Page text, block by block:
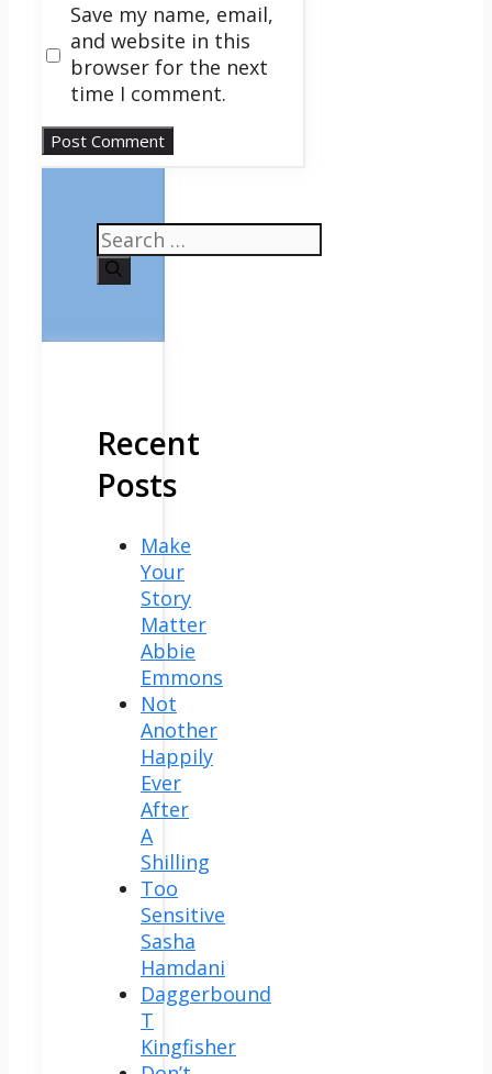
Save my name, email,
and website in this
browser for the next
time I comment.
Search
for:
Recent
Posts
Make
Your
Story
Matter
Abbie
Emmons
Not
Another
Happily
Ever
After
A
Shilling
Too
Sensitive
Sasha
Hamdani
Daggerbound
T
Kingfisher